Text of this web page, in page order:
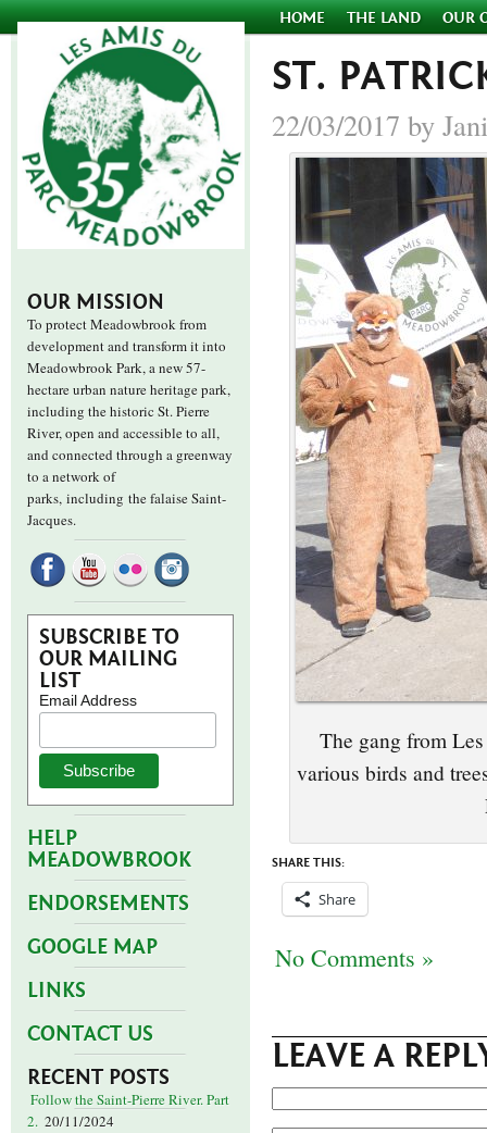
HOME THE LAND OUR
OUR MISSION
To protect Meadowbrook from
development and transform it into
Meadowbrook Park, a new 57-
hectare urban nature heritage park,
including the historic St. Pierre
River, open and accessible to all,
and connected through a greenway
to a network of
parks, including the falaise Saint-
Jacques.
SUBSCRIBE TO
OUR MAILING
LIST
Email Address
HELP
MEADOWBROOK
ENDORSEMENTS
GOOGLE MAP
LINKS
CONTACT US
RECENT POSTS
Follow the Saint-Pierre River. Part
2. 20/11/2024
ST.
22/03/2017 by
The gang from
various birds and
SHARE THIS:
Share
No Comments »
LEAVE A